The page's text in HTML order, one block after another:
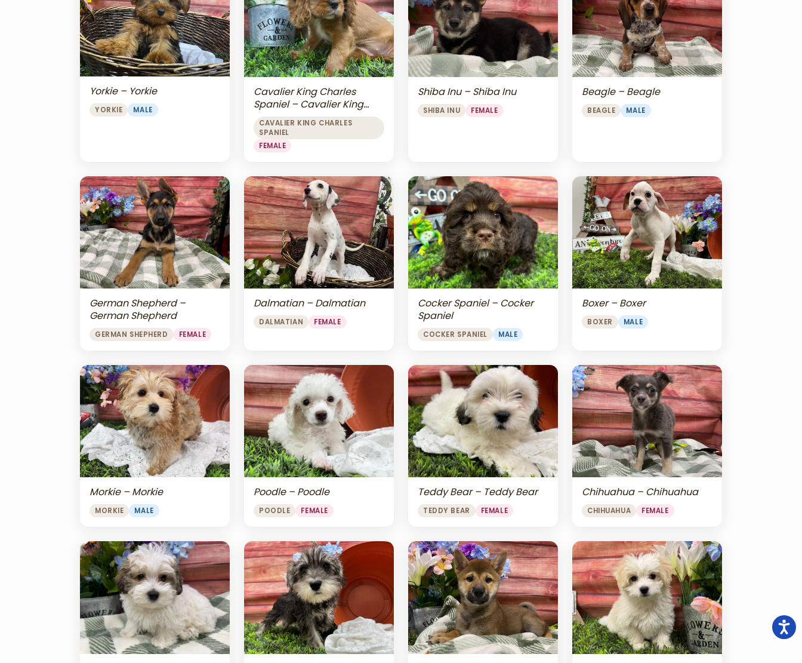
Yorkie – Yorkie
YORKIE MALE
Cavalier King Charles
Spaniel – Cavalier King
Charles Spaniel
CAVALIER KING CHARLES
SPANIEL
FEMALE
Shiba Inu – Shiba Inu
SHIBA INU FEMALE
Beagle – Beagle
BEAGLE MALE
German Shepherd –
German Shepherd
GERMAN SHEPHERD FEMALE
Dalmatian – Dalmatian
DALMATIAN FEMALE
Cocker Spaniel – Cocker
Spaniel
COCKER SPANIEL MALE
Boxer – Boxer
BOXER MALE
Morkie – Morkie
MORKIE MALE
Poodle – Poodle
POODLE FEMALE
Teddy Bear – Teddy Bear
TEDDY BEAR FEMALE
Chihuahua – Chihuahua
CHIHUAHUA FEMALE